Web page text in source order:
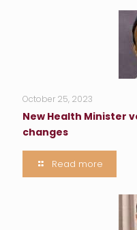
October 25, 2023
New Health Minister
changes
Read more